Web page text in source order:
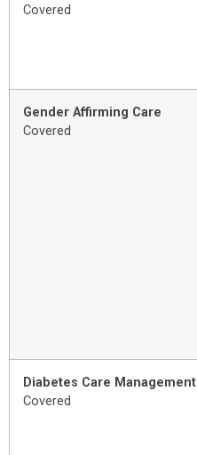
Covered
Gender Affirming Care
Covered
Diabetes Care Management
Covered